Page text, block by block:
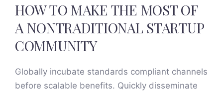
HOW TO MAKE THE MOST OF
A NONTRADITIONAL STARTUP
COMMUNITY
Globally incubate standards compliant channels
before scalable benefits. Quickly disseminate